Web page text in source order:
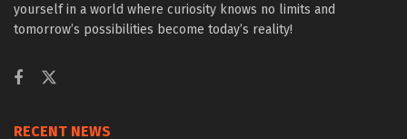
yourself in a world where curiosity knows no limits and
tomorrow’s possibilities become today’s reality!
RECENT NEWS